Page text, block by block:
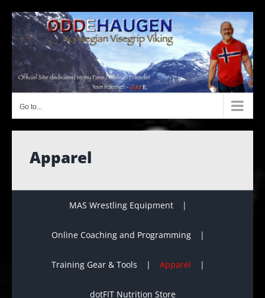
content
Go to...
Apparel
MAS Wrestling Equipment
Online Coaching and Programming
Training Gear & Tools Apparel
dotFIT Nutrition Store